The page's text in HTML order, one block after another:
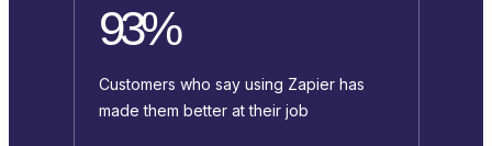
93%
Customers who say using Zapier has
made them better at their job